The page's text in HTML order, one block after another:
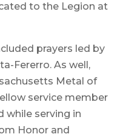
to the Legion at
prayers led by
Fererro. As well,
Metal of
service member
while serving in
Honor and